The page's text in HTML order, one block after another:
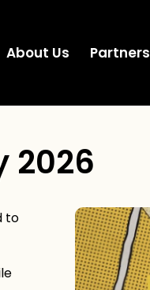
About Us Partners
2026
to